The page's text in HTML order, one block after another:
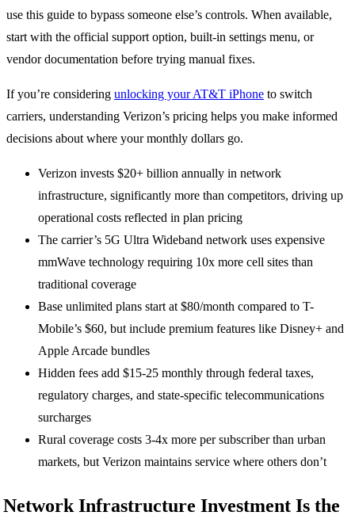
use this guide to bypass someone else’s controls. When available,
start with the official support option, built-in settings menu, or
vendor documentation before trying manual fixes.
If you’re considering unlocking your AT&T iPhone to switch
carriers, understanding Verizon’s pricing helps you make informed
decisions about where your monthly dollars go.
Verizon invests $20+ billion annually in network
infrastructure, significantly more than competitors, driving up
operational costs reflected in plan pricing
The carrier’s 5G Ultra Wideband network uses expensive
mmWave technology requiring 10x more cell sites than
traditional coverage
Base unlimited plans start at $80/month compared to T-
Mobile’s $60, but include premium features like Disney+ and
Apple Arcade bundles
Hidden fees add $15-25 monthly through federal taxes,
regulatory charges, and state-specific telecommunications
surcharges
Rural coverage costs 3-4x more per subscriber than urban
markets, but Verizon maintains service where others don’t
Network Infrastructure Investment Is the